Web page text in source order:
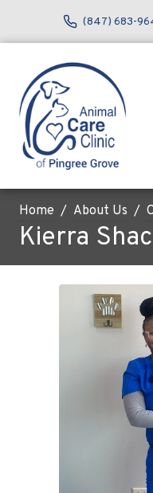
(847) 683-
Home About Us
Kierra